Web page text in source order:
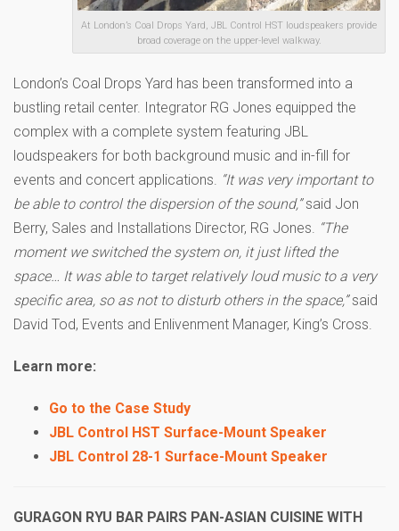
At London’s Coal Drops Yard, JBL Control HST loudspeakers provide
broad coverage on the upper-level walkway.
London’s Coal Drops Yard has been transformed into a
bustling retail center. Integrator RG Jones equipped the
complex with a complete system featuring JBL
loudspeakers for both background music and in-fill for
events and concert applications.
“It was very important to
be able to control the dispersion of the sound,”said Jon
Berry, Sales and Installations Director, RG Jones.
“The
moment we switched the system on, it just lifted the
space… It was able to target relatively loud music to a very
specific area, so as not to disturb others in the space,”said
David Tod, Events and Enlivenment Manager, King’s Cross.
Learn more:
Go to the Case Study
JBL Control HST Surface-Mount Speaker
JBL Control 28-1 Surface-Mount Speaker
GURAGON RYU BAR PAIRS PAN-ASIAN CUISINE WITH